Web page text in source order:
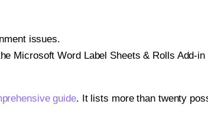
issues.
Microsoft Word Label Sheets & Rolls Add-
guide. It lists more than twenty